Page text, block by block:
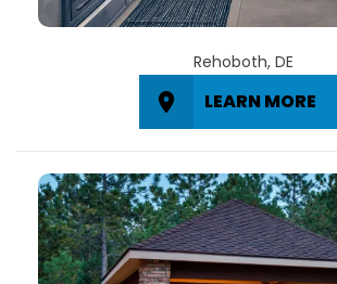
Rehoboth, DE
LEARN MORE